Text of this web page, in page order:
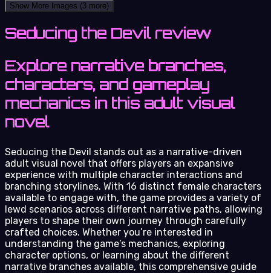
Show More Images (3 more)
Seducing the Devil review
Explore narrative branches,
characters, and gameplay
mechanics in this adult visual
novel
Seducing the Devil stands out as a narrative-driven
adult visual novel that offers players an expansive
experience with multiple character interactions and
branching storylines. With 16 distinct female characters
available to engage with, the game provides a variety of
lewd scenarios across different narrative paths, allowing
players to shape their own journey through carefully
crafted choices. Whether you’re interested in
understanding the game’s mechanics, exploring
character options, or learning about the different
narrative branches available, this comprehensive guide